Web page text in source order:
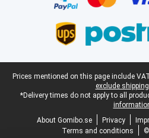
Legal footer
Prices mentioned on this page include
exclude
*Delivery times do not apply to all
About Gomibo.se
Privacy
Terms and conditions